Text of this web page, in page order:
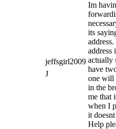
jeffsgirl2009
J
Im
its
address
actually
have
one will
in the
me that
when I
it
Help